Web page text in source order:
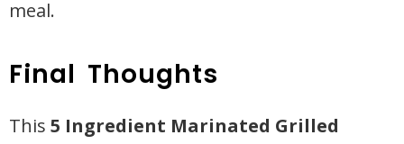
meal.
Final Thoughts
This 5 Ingredient Marinated Grilled